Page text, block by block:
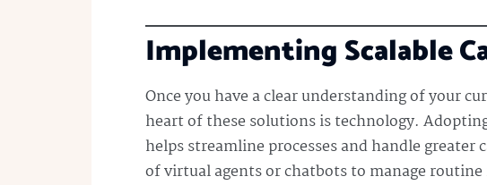
Implementing Scalable
Once you have a clear understanding of your
heart of these solutions is technology.
helps streamline processes and handle
of virtual agents or chatbots to manage